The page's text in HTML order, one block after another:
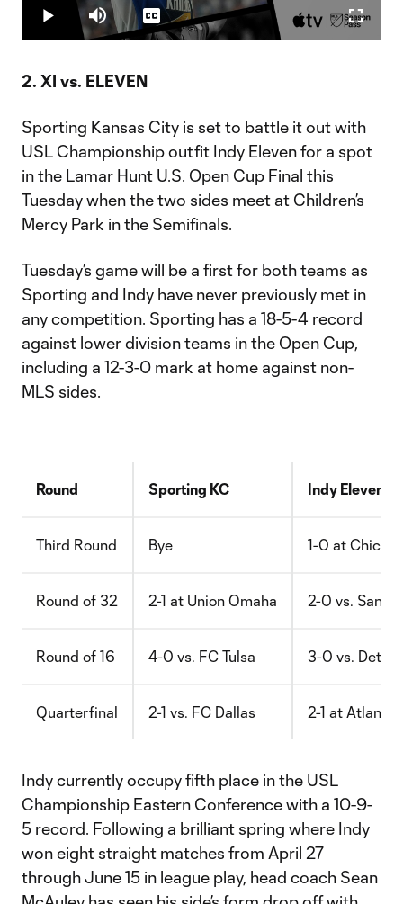
Play Mute
2.33%
Captions
2. XI vs. ELEVEN
Sporting Kansas City is set to battle it out with
USL Championship outfit Indy Eleven for a spot
in the Lamar Hunt U.S. Open Cup Final this
Tuesday when the two sides meet at Children’s
Mercy Park in the Semifinals.
Tuesday’s game will be a first for both teams as
Sporting and Indy have never previously met in
any competition. Sporting has a 18-5-4 record
against lower division teams in the Open Cup,
including a 12-3-0 mark at home against non-
MLS sides.
Round Sporting KC Indy Eleven
Third Round Bye 1-0 at
Round of 32 2-1 at Union Omaha 2-0 vs. San
Round of 16 4-0 vs. FC Tulsa 3-0 vs.
Quarterfinal 2-1 vs. FC Dallas 2-1 at Atlanta
Indy currently occupy fifth place in the USL
Championship Eastern Conference with a 10-9-
5 record. Following a brilliant spring where Indy
won eight straight matches from April 27
through June 15 in league play, head coach Sean